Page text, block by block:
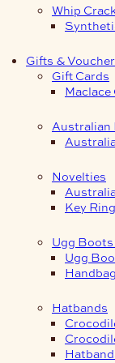
Whip
Gifts &
Gift Cards
Maclace
Australian
Novelties
Key
Ugg
Ugg
Hatbands